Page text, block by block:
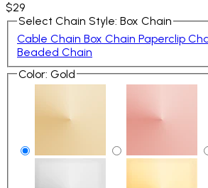
$29
Select Chain Style: Box Chain
Cable Chain Box Chain Paperclip
Beaded Chain
Color: Gold